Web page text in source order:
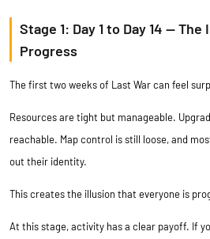
Stage 1: Day 1 to Day 14 —
Progress
The first two weeks of Last War can feel
Resources are tight but manageable.
reachable. Map control is still loose, and
out their identity.
This creates the illusion that everyone is
At this stage, activity has a clear payoff. If